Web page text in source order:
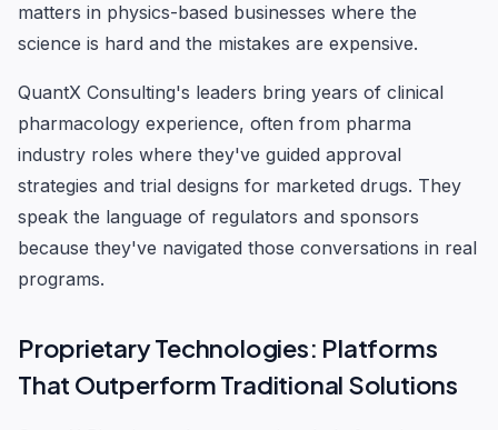
matters in physics-based businesses where the
science is hard and the mistakes are expensive.
QuantX Consulting's leaders bring years of clinical
pharmacology experience, often from pharma
industry roles where they've guided approval
strategies and trial designs for marketed drugs. They
speak the language of regulators and sponsors
because they've navigated those conversations in real
programs.
Proprietary Technologies: Platforms
That Outperform Traditional Solutions